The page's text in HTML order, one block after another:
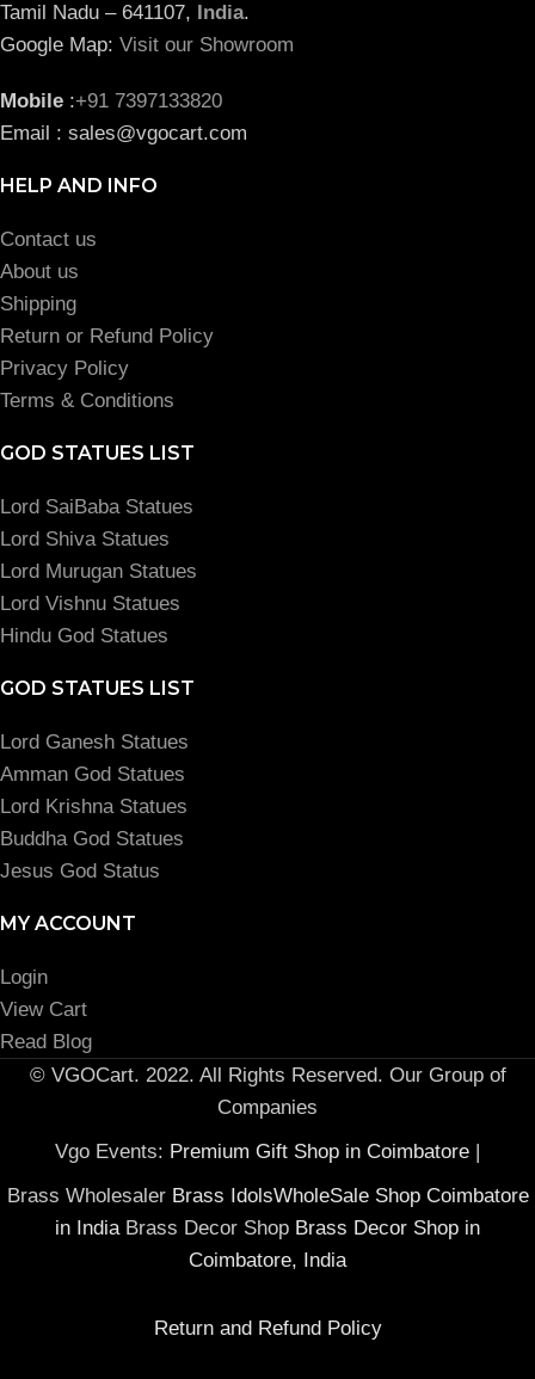
Tamil Nadu – 641107,
India.
Google Map: Visit our Showroom
Mobile :+91 7397133820
Email : sales@vgocart.com
HELP AND INFO
Contact us
About us
Shipping
Return or Refund Policy
Privacy Policy
Terms & Conditions
GOD STATUES LIST
Lord SaiBaba Statues
Lord Shiva Statues
Lord Murugan Statues
Lord Vishnu Statues
Hindu God Statues
GOD STATUES LIST
Lord Ganesh Statues
Amman God Statues
Lord Krishna Statues
Buddha God Statues
Jesus God Status
MY ACCOUNT
Login
View Cart
Read Blog
© VGOCart. 2022. All Rights Reserved. Our Group of
Companies
Vgo Events: Premium Gift Shop in Coimbatore
Brass Wholesaler Brass IdolsWholeSale Shop Coimbatore
in IndiaBrass Decor Shop Brass Decor Shop in
Coimbatore, India
Return and Refund Policy